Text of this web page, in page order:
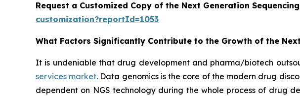
Request a Customized Copy of the Next Generation
customization?reportId=1053
What Factors Significantly Contribute to the Growth of the
It is undeniable that drug development and pharma/biotech
services market. Data genomics is the core of the modern drug
dependent on NGS technology during the whole process of drug